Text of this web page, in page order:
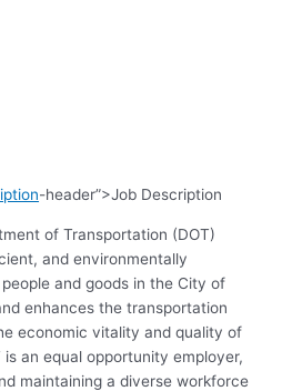
-header”>Job Description
of Transportation (DOT)
and environmentally
and goods in the City of
enhances the transportation
economic vitality and quality of
an equal opportunity employer,
maintaining a diverse workforce